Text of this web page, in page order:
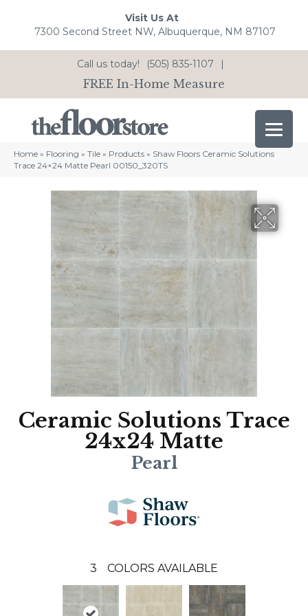
Visit Us At
7300 Second Street NW, Albuquerque, NM 87107
Call us today! (505) 835-1107 |
FREE In-Home Measure
Home » Flooring » Tile » Products » Shaw Floors Ceramic Solutions
Trace 24×24 Matte Pearl 00150_320TS
Ceramic Solutions Trace
24x24 Matte
Pearl
3 COLORS AVAILABLE